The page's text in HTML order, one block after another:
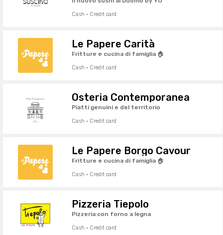
Cash · Credit card
Le Papere Carità
Fritture e cucina di famiglia 🏠
Cash · Credit card
Osteria Contemporanea
Piatti genuini e del territorio
Cash · Credit card
Le Papere Borgo Cavour
Fritture e cucina di famiglia 🏠
Cash · Credit card
Pizzeria Tiepolo
Pizzeria con forno a legna
Cash · Credit card